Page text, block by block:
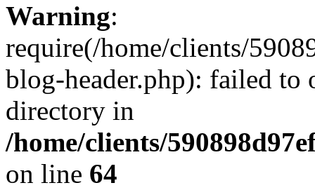
Warning:
require(/home/clients/
blog-header.php): failed to
directory in
/home/clients/
on line 64